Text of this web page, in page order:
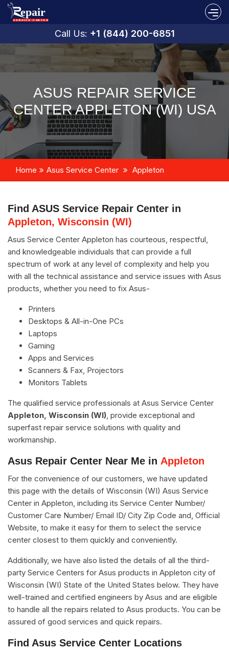
Call Us: +1 (844) 200-6851
ASUS REPAIR SERVICE
CENTER APPLETON (WI) USA
Home Asus Service Center Appleton
Find ASUS Service Repair Center in
Appleton, Wisconsin (WI)
Asus Service Center Appleton has courteous, respectful,
and knowledgeable individuals that can provide a full
spectrum of work at any level of complexity and help you
with all the technical assistance and service issues with Asus
products, whether you need to fix Asus-
Printers
Desktops & All-in-One PCs
Laptops
Gaming
Apps and Services
Scanners & Fax, Projectors
Monitors Tablets
The qualified service professionals at Asus Service Center
Appleton, Wisconsin (WI) , provide exceptional and
superfast repair service solutions with quality and
workmanship.
Asus Repair Center Near Me in Appleton
For the convenience of our customers, we have updated
this page with the details of Wisconsin (WI) Asus Service
Center in Appleton, including its Service Center Number/
Customer Care Number/ Email ID/ City Zip Code and, Official
Website, to make it easy for them to select the service
center closest to them quickly and conveniently.
Additionally, we have also listed the details of all the third-
party Service Centers for Asus products in Appleton city of
Wisconsin (WI) State of the United States below. They have
well-trained and certified engineers by Asus and are eligible
to handle all the repairs related to Asus products. You can be
assured of good services and quick repairs.
Find Asus Service Center Locations